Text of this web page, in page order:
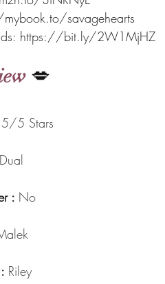
savagehearts
https://bit.ly/2W1MjHZ
💋
5/5 Stars
Dual
: No
Riley